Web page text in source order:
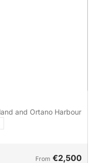
and Ortano Harbour
From €2,500